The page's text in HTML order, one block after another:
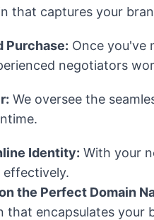
that captures your
Purchase: Once you've
negotiators
We oversee the
Identity: With your
effectively.
the Perfect Domain
that encapsulates